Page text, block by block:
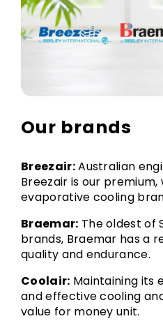
Our brands
Breezair:Australian
Breezair is our
evaporative cooling
Braemar: The oldest of
brands, Braemar has a
quality and endurance.
Coolair: Maintaining its
and effective cooling
value for money unit.